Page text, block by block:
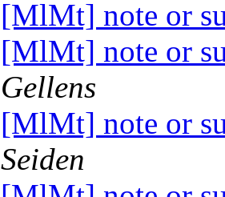
[MlMt] note or
[MlMt] note or
Gellens
[MlMt] note or
Seiden